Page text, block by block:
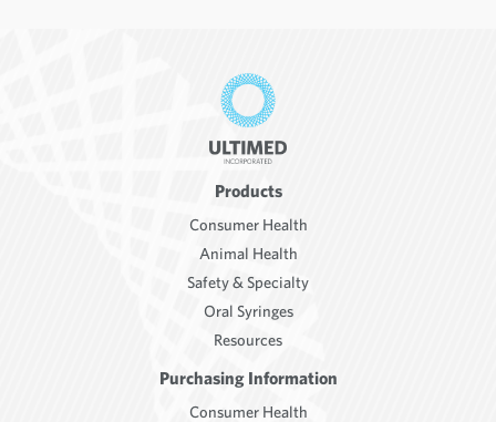
Products
Consumer Health
Animal Health
Safety & Specialty
Oral Syringes
Resources
Purchasing Information
Consumer Health